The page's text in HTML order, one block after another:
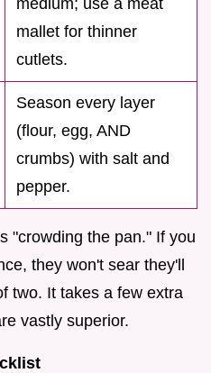
mallet for thinner
cutlets.
Season every layer
(flour, egg, AND
crumbs) with salt and
pepper.
"crowding the pan." If you
they won't sear they'll
two. It takes a few extra
vastly superior.